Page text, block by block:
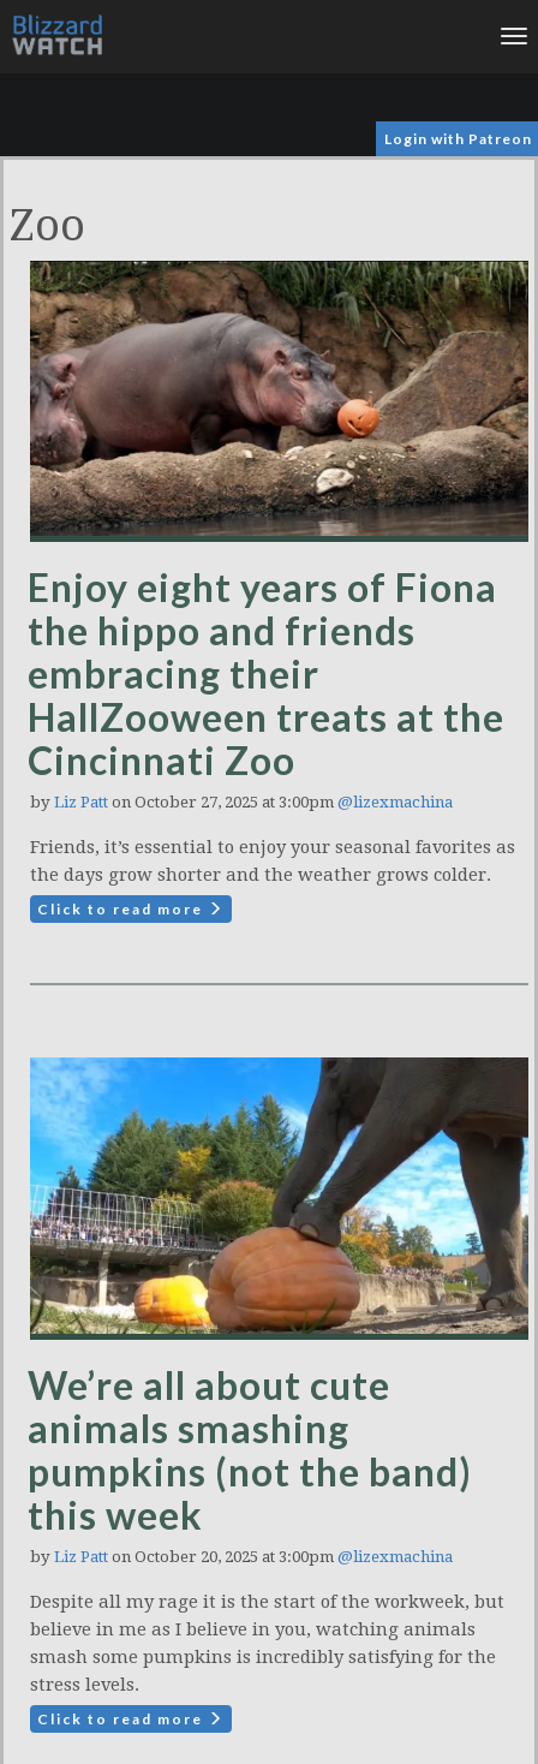
Login with Patreon
Zoo
Enjoy eight years of Fiona
the hippo and friends
embracing their
HallZooween treats at the
Cincinnati Zoo
by Liz Patt on October 27, 2025 at 3:00pm @lizexmachina
Friends, it’s essential to enjoy your seasonal favorites as
the days grow shorter and the weather grows colder.
Click to read more
We’re all about cute
animals smashing
pumpkins (not the band)
this week
by Liz Patt on October 20, 2025 at 3:00pm @lizexmachina
Despite all my rage it is the start of the workweek, but
believe in me as I believe in you, watching animals
smash some pumpkins is incredibly satisfying for the
stress levels.
Click to read more